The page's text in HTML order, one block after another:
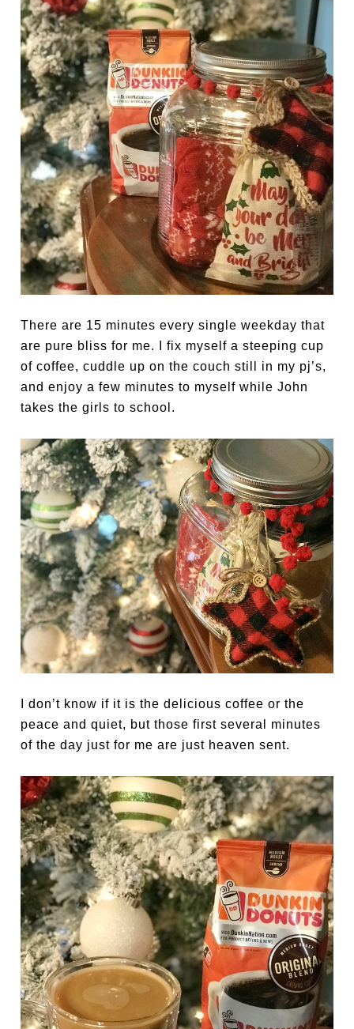
There are 15 minutes every single weekday that
are pure bliss for me. I fix myself a steeping cup
of coffee, cuddle up on the couch still in my pj’s,
and enjoy a few minutes to myself while John
takes the girls to school.
I don’t know if it is the delicious coffee or the
peace and quiet, but those first several minutes
of the day just for me are just heaven sent.